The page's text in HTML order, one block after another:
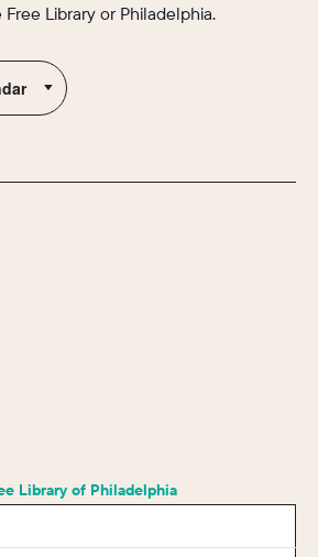
Library or Philadelphia.
Library of Philadelphia